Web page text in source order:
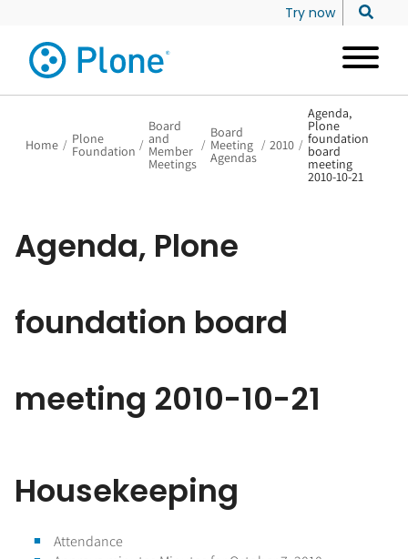
Try now
Home / Plone
Foundation /
Board
and
Member
Meetings
/
Board
Meeting
Agendas
/ 2010 /
Agenda,
Plone
foundation
board
meeting
2010-10-21
Agenda, Plone
foundation board
meeting 2010-10-21
Housekeeping
Attendance